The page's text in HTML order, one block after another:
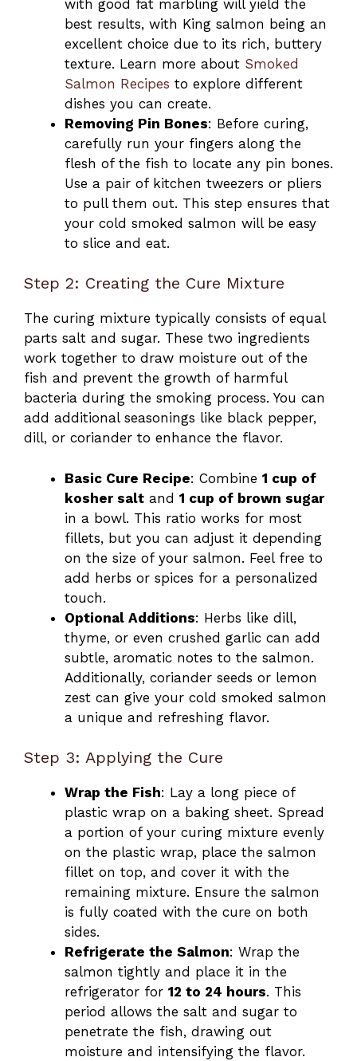
with good fat marbling will yield the
best results, with King salmon being an
excellent choice due to its rich, buttery
texture. Learn more about Smoked
Salmon Recipes to explore different
dishes you can create.
Removing Pin Bones: Before curing,
carefully run your fingers along the
flesh of the fish to locate any pin bones.
Use a pair of kitchen tweezers or pliers
to pull them out. This step ensures that
your cold smoked salmon will be easy
to slice and eat.
Step 2: Creating the Cure Mixture
The curing mixture typically consists of equal
parts salt and sugar. These two ingredients
work together to draw moisture out of the
fish and prevent the growth of harmful
bacteria during the smoking process. You can
add additional seasonings like black pepper,
dill, or coriander to enhance the flavor.
Basic Cure Recipe: Combine 1 cup of
kosher salt and 1 cup of brown sugar
in a bowl. This ratio works for most
fillets, but you can adjust it depending
on the size of your salmon. Feel free to
add herbs or spices for a personalized
touch.
Optional Additions: Herbs like dill,
thyme, or even crushed garlic can add
subtle, aromatic notes to the salmon.
Additionally, coriander seeds or lemon
zest can give your cold smoked salmon
a unique and refreshing flavor.
Step 3: Applying the Cure
Wrap the Fish: Lay a long piece of
plastic wrap on a baking sheet. Spread
a portion of your curing mixture evenly
on the plastic wrap, place the salmon
fillet on top, and cover it with the
remaining mixture. Ensure the salmon
is fully coated with the cure on both
sides.
Refrigerate the Salmon: Wrap the
salmon tightly and place it in the
refrigerator for 12 to 24 hours. This
period allows the salt and sugar to
penetrate the fish, drawing out
moisture and intensifying the flavor.